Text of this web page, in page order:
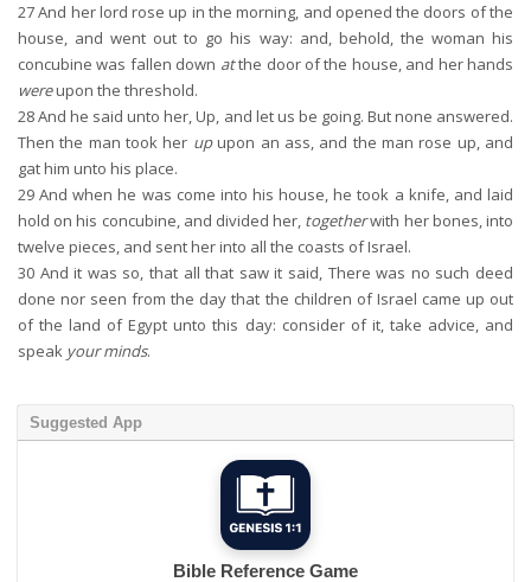
27And her lord rose up in the morning, and opened the doors of the
house, and went out to go his way: and, behold, the woman his
concubine was fallen down atthe door of the house, and her hands
wereupon the threshold.
28And he said unto her, Up, and let us be going. But none answered.
Then the man took her upupon an ass, and the man rose up, and
gat him unto his place.
29 And when he was come into his house, he took a knife, and laid
hold on his concubine, and divided her, togetherwith her bones, into
twelve pieces, and sent her into all the coasts of Israel.
30 And it was so, that all that saw it said, There was no such deed
done nor seen from the day that the children of Israel came up out
of the land of Egypt unto this day: consider of it, take advice, and
speak your minds.
Suggested App
Bible Reference Game